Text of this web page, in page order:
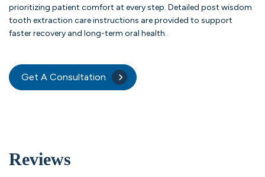
prioritizing patient comfort at every step. Detailed post wisdom
tooth extraction care instructions are provided to support
faster recovery and long-term oral health.
Get A Consultation
Reviews